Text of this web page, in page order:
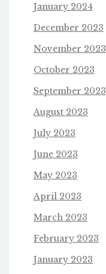
January 2024
December 2023
November 2023
October 2023
September 2023
August 2023
July 2023
June 2023
May 2023
April 2023
March 2023
February 2023
January 2023